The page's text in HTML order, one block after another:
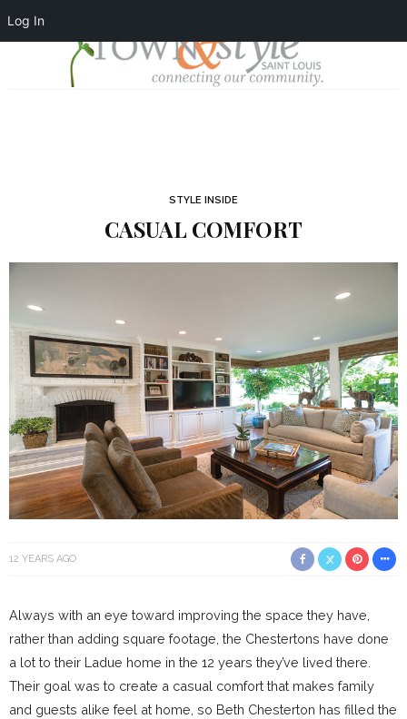
Log In
STYLE INSIDE
CASUAL COMFORT
12 YEARS AGO
Always with an eye toward improving the space they have,
rather than adding square footage, the Chestertons have done
a lot to their Ladue home in the 12 years they’ve lived there.
Their goal was to create a casual comfort that makes family
and guests alike feel at home, so Beth Chesterton has filled the